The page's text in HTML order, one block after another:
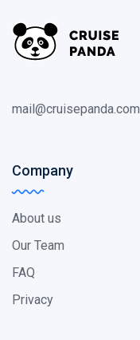
mail@cruisepanda.com
Company
About us
Our Team
FAQ
Privacy